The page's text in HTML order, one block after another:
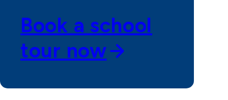
Book a school
tour now